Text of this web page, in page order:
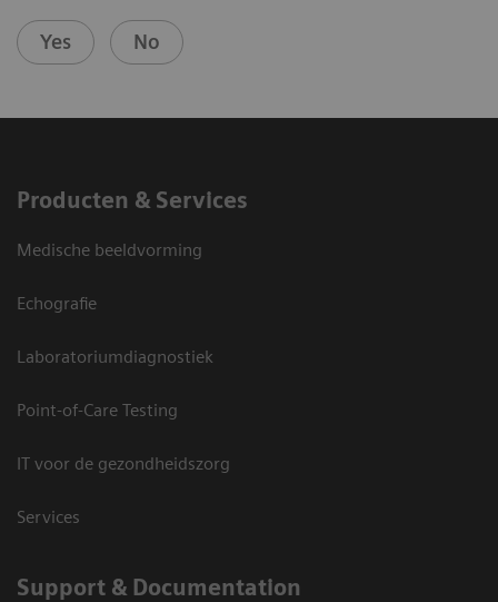
Yes No
Producten & Services
Medische beeldvorming
Echografie
Laboratoriumdiagnostiek
Point-of-Care Testing
IT voor de gezondheidszorg
Services
Support & Documentation